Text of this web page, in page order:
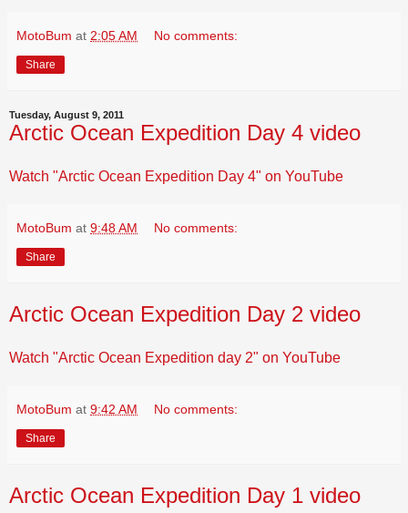
MotoBum at 2:05 AM No comments:
Share
Tuesday, August 9, 2011
Arctic Ocean Expedition Day 4 video
Watch "Arctic Ocean Expedition Day 4" on YouTube
MotoBum at 9:48 AM No comments:
Share
Arctic Ocean Expedition Day 2 video
Watch "Arctic Ocean Expedition day 2" on YouTube
MotoBum at 9:42 AM No comments:
Share
Arctic Ocean Expedition Day 1 video